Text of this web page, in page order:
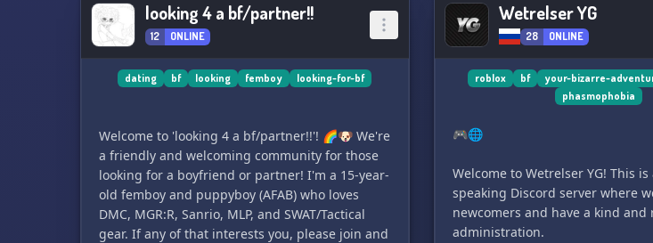
looking 4 a bf/partner!!
12 ONLINE
dating bf looking femboy looking-for-bf
Welcome to 'looking 4 a bf/partner!!'! 🌈🐶 We're
a friendly and welcoming community for those
looking for a boyfriend or partner! I'm a 15-year-
old femboy and puppyboy (AFAB) who loves
DMC, MGR:R, Sanrio, MLP, and SWAT/Tactical
gear. If any of that interests you, please join and
Wetrelser YG
28 ONLINE
roblox bf your-bizarre-
phasmophobia
🎮🌐
Welcome to Wetrelser YG! This is
speaking Discord server where
newcomers and have a kind and
administration.